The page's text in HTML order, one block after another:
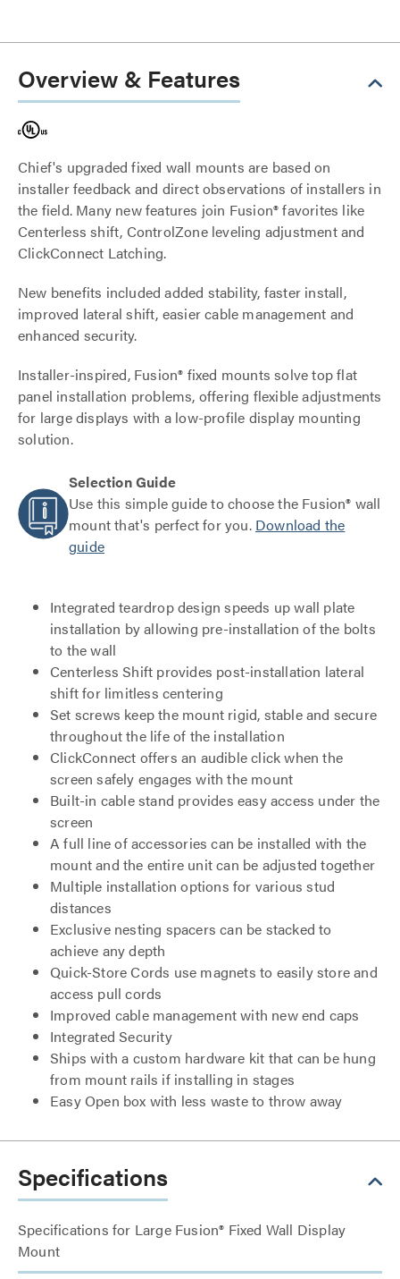
Overview & Features
Chief's upgraded fixed wall mounts are based on
installer feedback and direct observations of installers in
the field. Many new features join Fusion® favorites like
Centerless shift, ControlZone leveling adjustment and
ClickConnect Latching.
New benefits included added stability, faster install,
improved lateral shift, easier cable management and
enhanced security.
Installer-inspired, Fusion® fixed mounts solve top flat
panel installation problems, offering flexible adjustments
for large displays with a low-profile display mounting
solution.
Selection Guide
Use this simple guide to choose the Fusion® wall
mount that's perfect for you. Download the
guide
Integrated teardrop design speeds up wall plate
installation by allowing pre-installation of the bolts
to the wall
Centerless Shift provides post-installation lateral
shift for limitless centering
Set screws keep the mount rigid, stable and secure
throughout the life of the installation
ClickConnect offers an audible click when the
screen safely engages with the mount
Built-in cable stand provides easy access under the
screen
A full line of accessories can be installed with the
mount and the entire unit can be adjusted together
Multiple installation options for various stud
distances
Exclusive nesting spacers can be stacked to
achieve any depth
Quick-Store Cords use magnets to easily store and
access pull cords
Improved cable management with new end caps
Integrated Security
Ships with a custom hardware kit that can be hung
from mount rails if installing in stages
Easy Open box with less waste to throw away
Specifications
Specifications for Large Fusion® Fixed Wall Display
Mount